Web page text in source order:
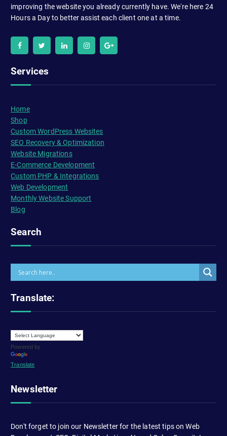
improving the website you already currently have. We're here 24
Hours a Day to better assist each client one at a time.
Services
Home
Shop
Custom WordPress Websites
SEO Recovery & Optimization
Website Migrations
E-Commerce Development
Custom PHP & Integrations
Web Development
Monthly Website Support
Blog
Search
Translate:
Powered by
Translate
Newsletter
Don't forget to join our Newsletter for the latest tips on Web